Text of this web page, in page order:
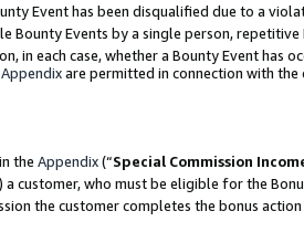
Event has been disqualified due to a
Events by a single person,
in each case, whether a Bounty Event has
Appendixare permitted in connection with
the Appendix(“Special Commission
a customer, who must be eligible for the
the customer completes the bonus